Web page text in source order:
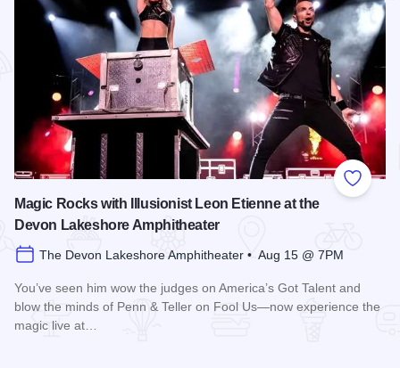
Add to
Magic Rocks with Illusionist Leon Etienne at the
Devon Lakeshore Amphitheater
The Devon Lakeshore Amphitheater • Aug 15 @ 7PM
You’ve seen him wow the judges on America’s Got Talent and
blow the minds of Penn & Teller on Fool Us—now experience the
magic live at…